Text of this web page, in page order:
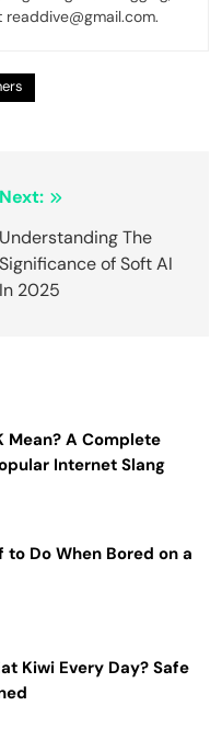
Next:
Understanding The
Significance of Soft AI
In 2025
Mean? A Complete
Internet Slang
to Do When Bored on a
Kiwi Every Day? Safe